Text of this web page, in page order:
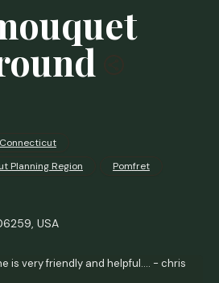
Connecticut
Planning Region
Pomfret
USA
is very friendly and helpful.... - chris